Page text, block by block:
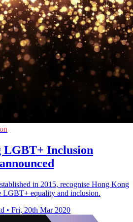
LGBT+ Inclusion
in 2015, recognise Hong Kong
LGBT+ equality and inclusion.
• Fri, 20th Mar 2020